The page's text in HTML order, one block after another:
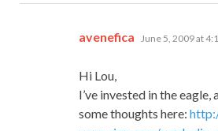
avenefica says:
June 5, 2009 at
Hi Lou,
I’ve invested in the
some thoughts here: